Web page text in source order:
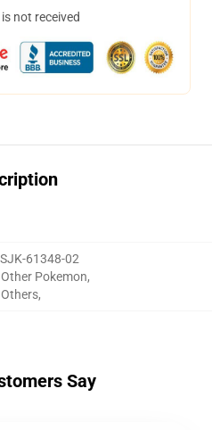
not received
61348-02
Other Pokemon,
Others,
Say